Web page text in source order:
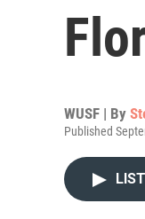
WUSF | By
Published